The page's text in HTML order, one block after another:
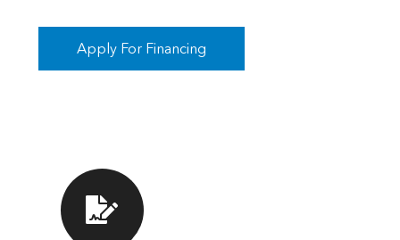
Apply For Financing